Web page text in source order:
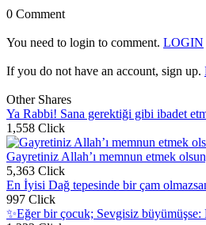
0 Comment
You need to login to comment. LOGIN
If you do not have an account, sign up.
Other Shares
Ya Rabbi! Sana gerektiği gibi ibadet
1,558 Click
Gayretiniz Allah’ı memnun etmek
5,363 Click
En İyisi Dağ tepesinde bir çam
997 Click
✨Eğer bir çocuk; Sevgisiz büyümüşse: